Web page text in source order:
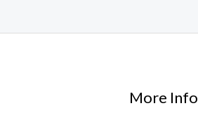
More Info